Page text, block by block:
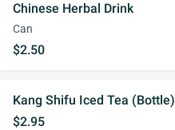
Chinese Herbal Drink
Can
$2.50
Kang Shifu Iced Tea (Bottle)
$2.95